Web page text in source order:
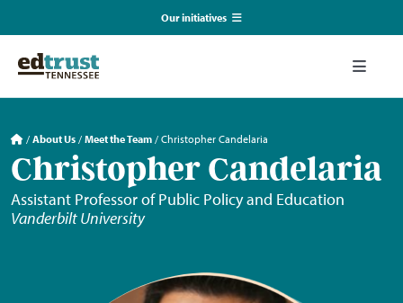
to
content
Our initiatives
EmpowerED
TN Alliance for Equity in Education
Toggle
Our Resources
Communications & Events
/ About Us/ Meet the Team/ Christopher Candelaria
Christopher Candelaria
Assistant Professor of Public Policy and Education
Vanderbilt University